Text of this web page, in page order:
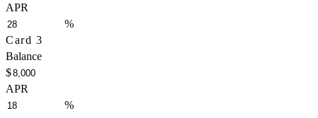
APR
%
Card 3
Balance
$
APR
%